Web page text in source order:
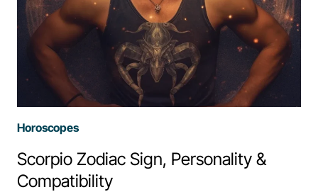
Horoscopes
Scorpio Zodiac Sign, Personality &
Compatibility